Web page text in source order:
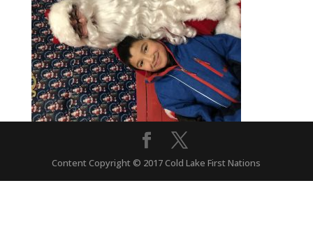
Content Copyright © 2017 Cold Lake First Nations